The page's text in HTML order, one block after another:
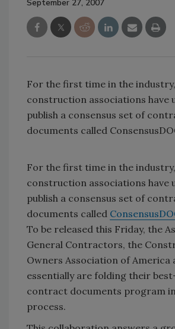
September 27, 2007
For the first time in the
construction associations have
publish a consensus set of
documents called
For the first time in the
construction associations have
publish a consensus set of
documents called
To be released this Friday, the
General Contractors, the
Owners Association of America
essentially are folding their
contract documents program
process.